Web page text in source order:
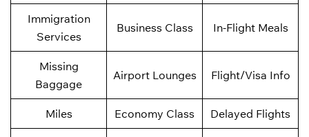
Immigration
Services
Business Class In-Flight Meals
Missing
Baggage
Airport Lounges Flight/Visa Info
Miles Economy Class Delayed Flights